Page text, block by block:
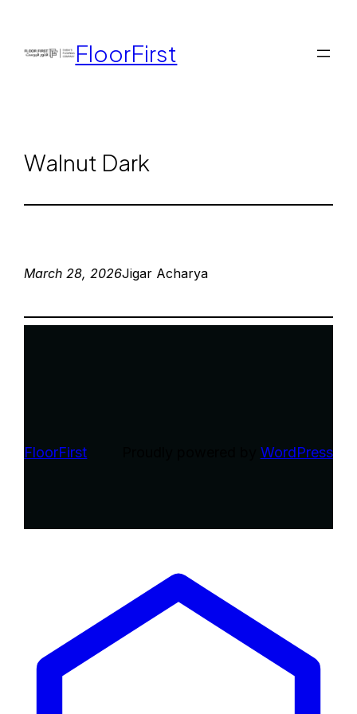
FloorFirst
Walnut Dark
March 28, 2026Jigar Acharya
FloorFirst WordPress